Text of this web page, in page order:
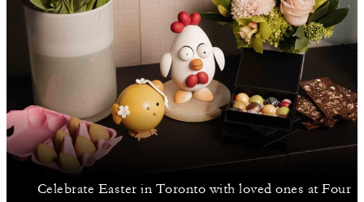
Celebrate Easter in Toronto with loved ones at Four